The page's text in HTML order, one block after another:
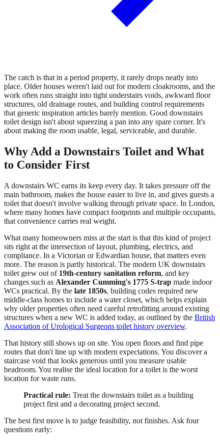
The catch is that in a period property, it rarely drops neatly into
place. Older houses weren't laid out for modern cloakrooms, and the
work often runs straight into tight understairs voids, awkward floor
structures, old drainage routes, and building control requirements
that generic inspiration articles barely mention. Good downstairs
toilet design isn't about squeezing a pan into any spare corner. It's
about making the room usable, legal, serviceable, and durable.
Why Add a Downstairs Toilet and What
to Consider First
A downstairs WC earns its keep every day. It takes pressure off the
main bathroom, makes the house easier to live in, and gives guests a
toilet that doesn't involve walking through private space. In London,
where many homes have compact footprints and multiple occupants,
that convenience carries real weight.
What many homeowners miss at the start is that this kind of project
sits right at the intersection of layout, plumbing, electrics, and
compliance. In a Victorian or Edwardian house, that matters even
more. The reason is partly historical. The modern UK downstairs
toilet grew out of 19th-century sanitation reform, and key
changes such as Alexander Cumming's 1775 S-trap made indoor
WCs practical. By the late 1850s, building codes required new
middle-class homes to include a water closet, which helps explain
why older properties often need careful retrofitting around existing
structures when a new WC is added today, as outlined by the British
Association of Urological Surgeons toilet history overview.
That history still shows up on site. You open floors and find pipe
routes that don't line up with modern expectations. You discover a
staircase void that looks generous until you measure usable
headroom. You realise the ideal location for a toilet is the worst
location for waste runs.
Practical rule: Treat the downstairs toilet as a building
project first and a decorating project second.
The best first move is to judge feasibility, not finishes. Ask four
questions early: